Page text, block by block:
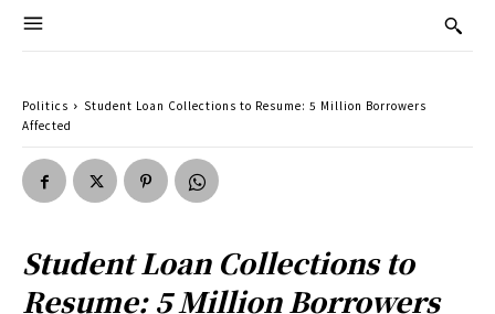
Politics
Student Loan Collections to Resume: 5 Million Borrowers
Affected
Student Loan Collections to
Resume: 5 Million Borrowers